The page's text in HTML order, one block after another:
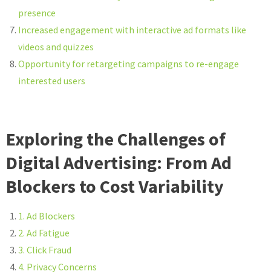
presence
Increased engagement with interactive ad formats like
videos and quizzes
Opportunity for retargeting campaigns to re-engage
interested users
Exploring the Challenges of
Digital Advertising: From Ad
Blockers to Cost Variability
1. Ad Blockers
2. Ad Fatigue
3. Click Fraud
4. Privacy Concerns